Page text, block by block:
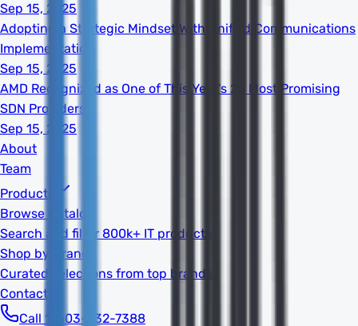
Sep 15, 2025
Adopting a Strategic Mindset With Unified Communications
Implementation
Sep 15, 2025
AMD Recognized as One of This Year's 20 Most Promising
SDN Providers
Sep 15, 2025
About
Team
Products
Browse Catalog
Search and filter 800k+ IT products
Shop by Brand
Curated selections from top brands
Contact
Call 1-603-932-7388